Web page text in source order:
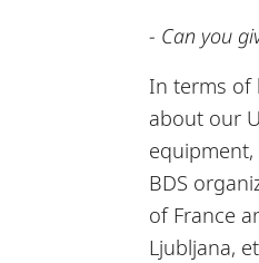
- Can you
In terms of
about our
BDS
of France
Ljubljana,